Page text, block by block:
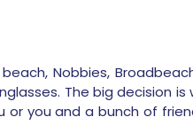
beach, Nobbies,
The big decision
or you and a bunch of